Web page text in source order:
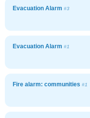
Evacuation Alarm #3
Evacuation Alarm #1
Fire alarm: communities #1